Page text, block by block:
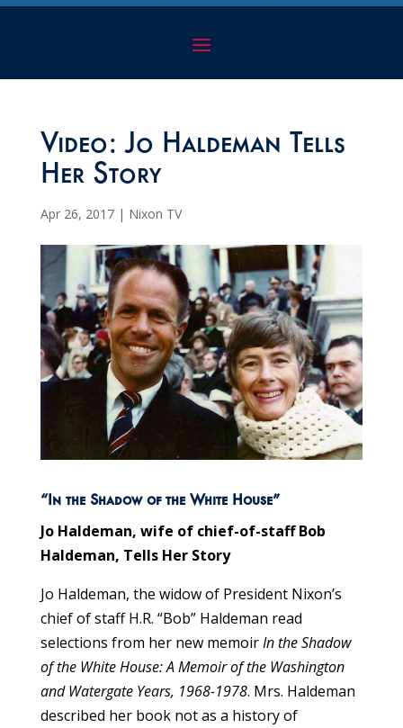
Video: Jo Haldeman Tells
Her Story
Apr 26, 2017| Nixon TV
“In the Shadow of the White House”
Jo Haldeman, wife of chief-of-staff Bob
Haldeman, Tells Her Story
Jo Haldeman, the widow of President Nixon’s
chief of staff H.R. “Bob” Haldeman read
selections from her new memoirIn the Shadow
of the White House: A Memoir of the Washington
and Watergate Years, 1968-1978. Mrs. Haldeman
described her book not as a history of